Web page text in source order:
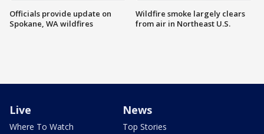
Officials provide update on
Spokane, WA wildfires
Wildfire smoke largely clears
from air in Northeast U.S.
Live
Where To Watch
News
Top Stories